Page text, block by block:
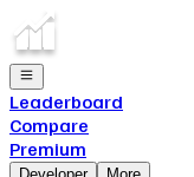
Leaderboard
Compare
Premium